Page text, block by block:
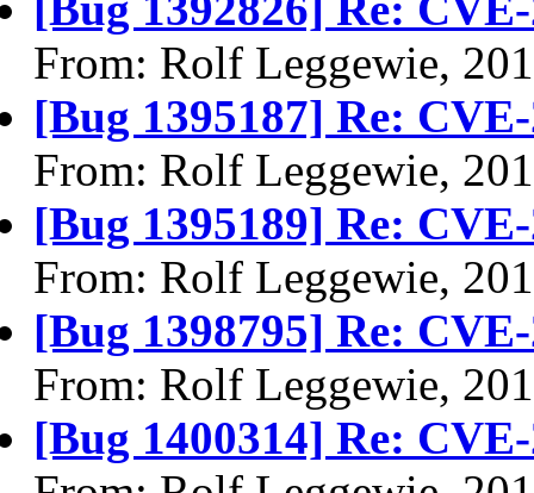
From: Rolf Leggewie,
[Bug 1395187] Re:
From: Rolf Leggewie,
[Bug 1395189] Re:
From: Rolf Leggewie,
[Bug 1398795] Re:
From: Rolf Leggewie,
[Bug 1400314] Re: